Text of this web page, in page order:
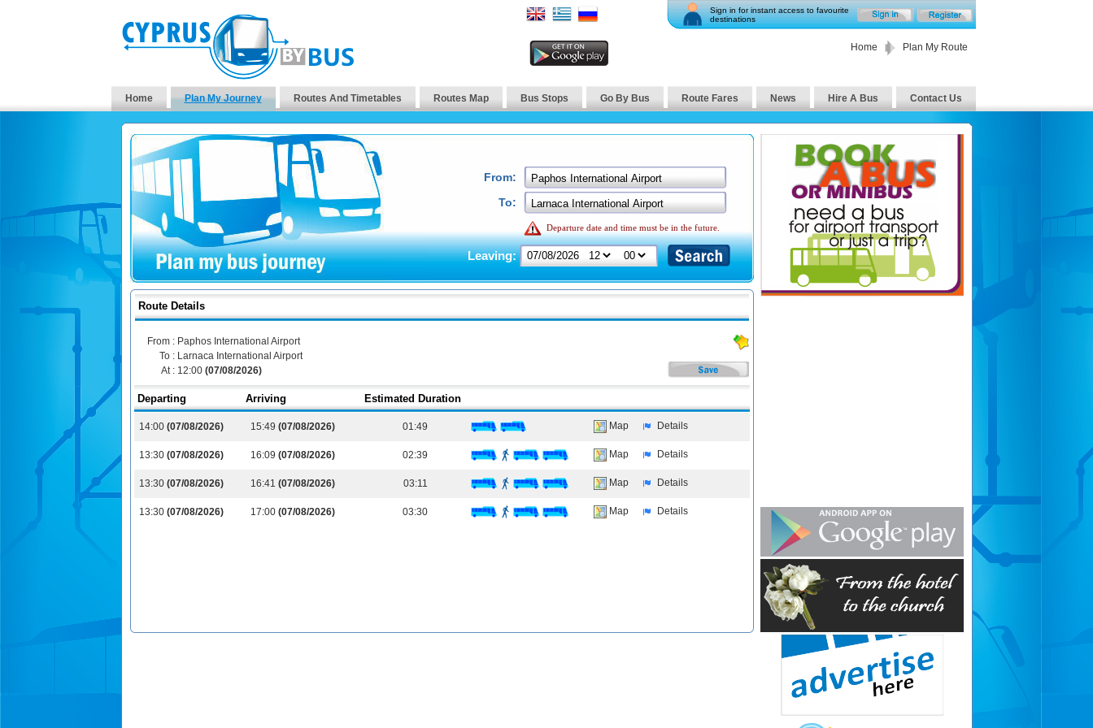
Sign in for instant access to favourite
destinations
Home Plan My Route
Home Plan My Journey Routes And Timetables Routes Map Bus Stops Go By Bus Route Fares News Hire A Bus Contact Us
From:
To:
Departure date and time must be in the future.
Leaving:
Route Details
From : Paphos International Airport
To : Larnaca International Airport
At : 12:00 (07/08/2026)
Departing Arriving Estimated Duration
14:00 (07/08/2026) 15:49 (07/08/2026) 01:49 Map Details
13:30 (07/08/2026) 16:09 (07/08/2026) 02:39 Map Details
13:30 (07/08/2026) 16:41 (07/08/2026) 03:11 Map Details
13:30 (07/08/2026) 17:00 (07/08/2026) 03:30 Map Details